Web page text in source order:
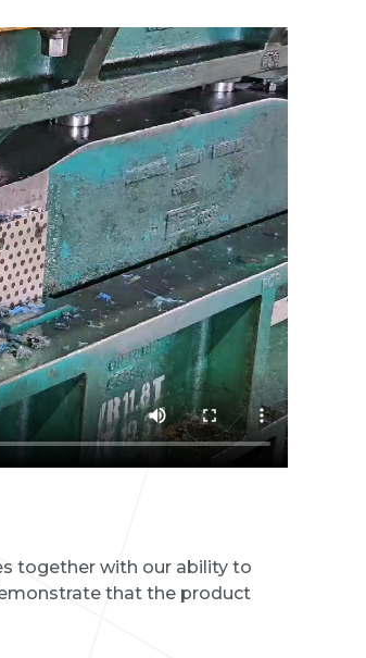
together with our ability to
that the product